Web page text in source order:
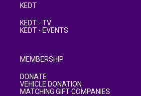
KEDT
KEDT - TV
KEDT - EVENTS
MEMBERSHIP
DONATE
VEHICLE DONATION
MATCHING GIFT COMPANIES